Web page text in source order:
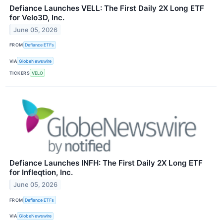
Defiance Launches VELL: The First Daily 2X Long ETF
for Velo3D, Inc.
June 05, 2026
FROM Defiance ETFs
VIA GlobeNewswire
TICKERS VELO
Defiance Launches INFH: The First Daily 2X Long ETF
for Infleqtion, Inc.
June 05, 2026
FROM Defiance ETFs
VIA GlobeNewswire